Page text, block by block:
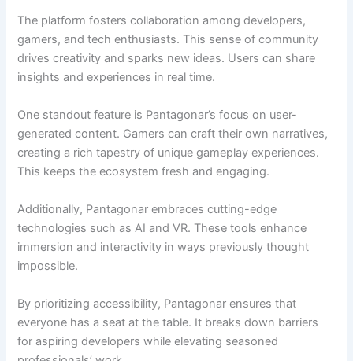
The platform fosters collaboration among developers,
gamers, and tech enthusiasts. This sense of community
drives creativity and sparks new ideas. Users can share
insights and experiences in real time.
One standout feature is Pantagonar’s focus on user-
generated content. Gamers can craft their own narratives,
creating a rich tapestry of unique gameplay experiences.
This keeps the ecosystem fresh and engaging.
Additionally, Pantagonar embraces cutting-edge
technologies such as AI and VR. These tools enhance
immersion and interactivity in ways previously thought
impossible.
By prioritizing accessibility, Pantagonar ensures that
everyone has a seat at the table. It breaks down barriers
for aspiring developers while elevating seasoned